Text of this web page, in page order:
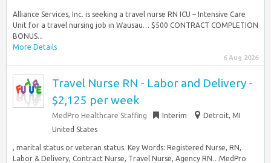
Alliance Services, Inc. is seeking a travel nurse RN ICU – Intensive Care
Unit for a travel nursing job in Wausau… $500 CONTRACT COMPLETION
BONUS...
More Details
6 Aug 2026
Travel Nurse RN - Labor and Delivery -
$2,125 per week
MedPro Healthcare Staffing Interim
Detroit, MI
United States
, marital status or veteran status. Key Words: Registered Nurse, RN,
Labor & Delivery, Contract Nurse, Travel Nurse, Agency RN…MedPro